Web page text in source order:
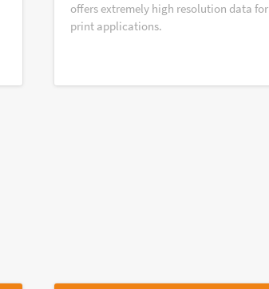
offers extremely high resolution data for
print applications.